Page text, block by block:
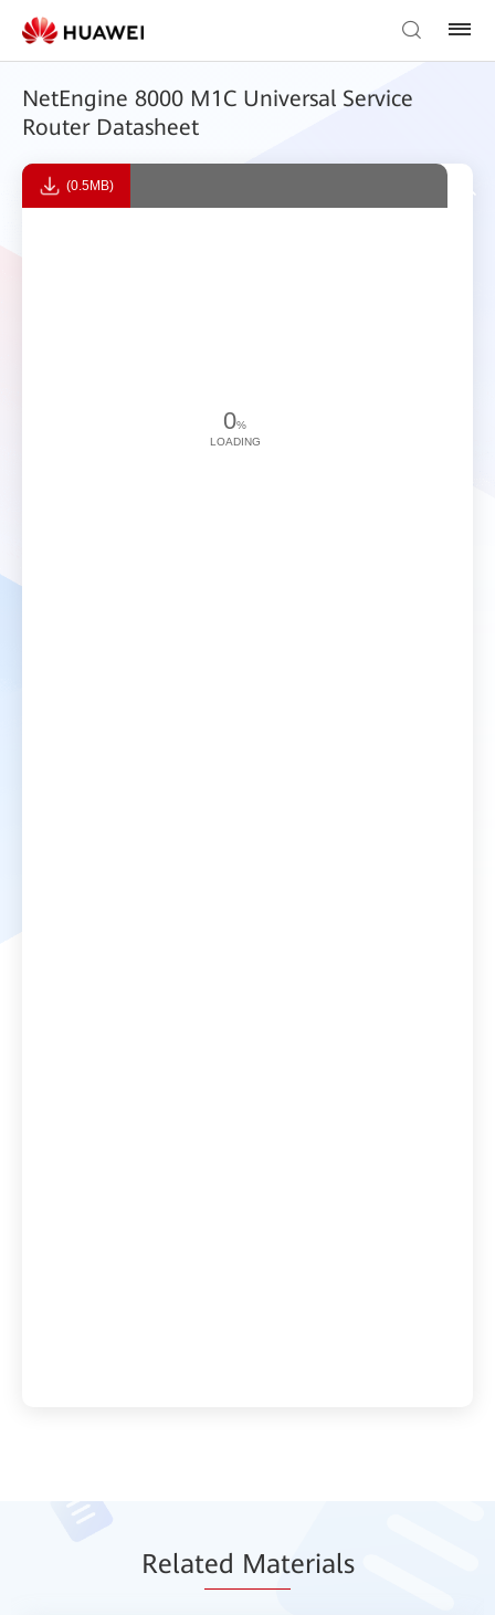
NetEngine 8000 M1C Universal Service
Router Datasheet
(0.5MB)
0%
LOADING
Related Materials